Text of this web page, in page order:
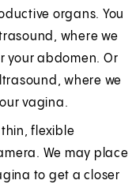
organs. You
where we
your abdomen. Or
where we
vagina.
flexible
We may place
to get a closer